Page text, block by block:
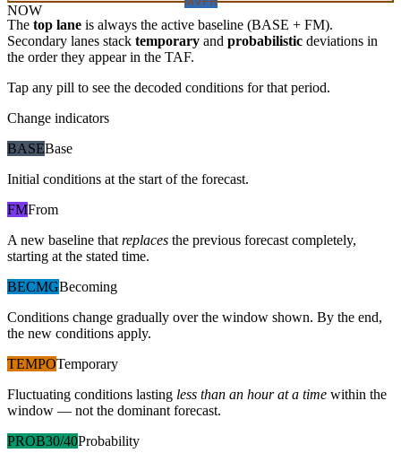
NOW
The top lane is always the active baseline (BASE + FM).
Secondary lanes stack temporary and probabilistic deviations in
the order they appear in the TAF.
Tap any pill to see the decoded conditions for that period.
Change indicators
BASEBase
Initial conditions at the start of the forecast.
FMFrom
A new baseline that replaces the previous forecast completely,
starting at the stated time.
BECMGBecoming
Conditions change gradually over the window shown. By the end,
the new conditions apply.
TEMPOTemporary
Fluctuating conditions lasting less than an hour at a time within the
window — not the dominant forecast.
PROB30/40Probability